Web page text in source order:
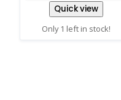
Quick view
Only 1 left in stock!